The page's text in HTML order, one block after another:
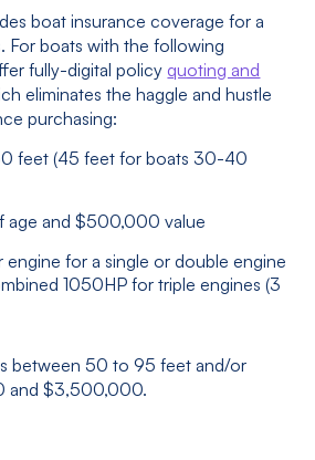
boat insurance coverage for a
For boats with the following
fully-digital policy quoting and
eliminates the haggle and hustle
purchasing:
feet (45 feet for boats 30-40
age and $500,000 value
for a single or double engine
1050HP for triple engines (3
between 50 to 95 feet and/or
and $3,500,000.